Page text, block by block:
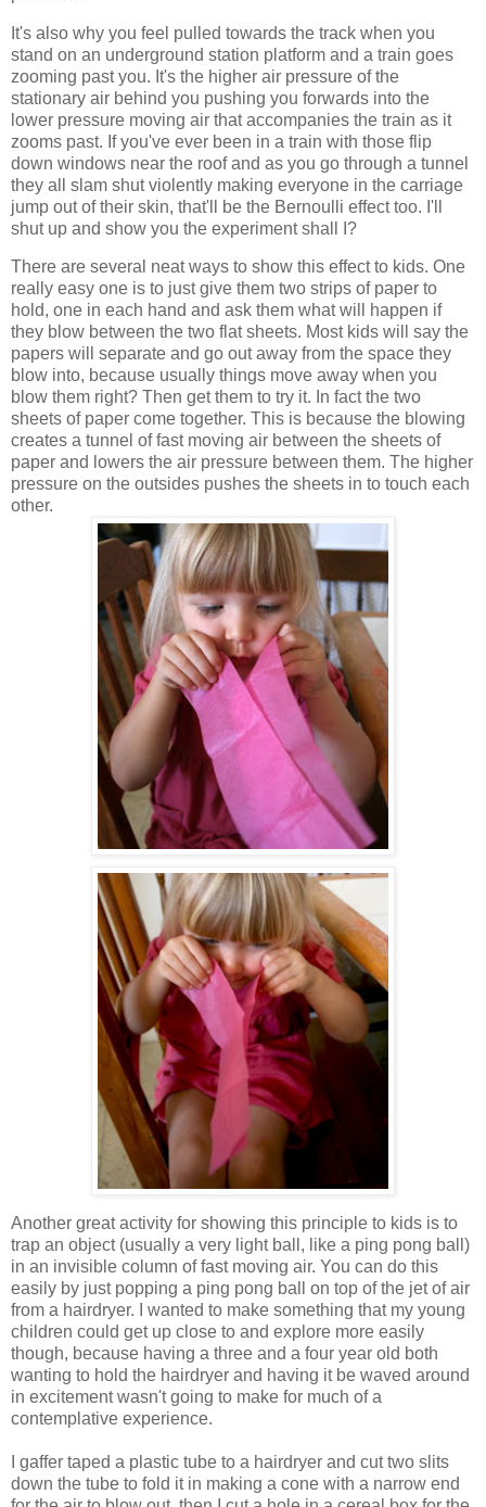
It's also why you feel pulled towards the track when you
stand on an underground station platform and a train goes
zooming past you. It's the higher air pressure of the
stationary air behind you pushing you forwards into the
lower pressure moving air that accompanies the train as it
zooms past. If you've ever been in a train with those flip
down windows near the roof and as you go through a tunnel
they all slam shut violently making everyone in the carriage
jump out of their skin, that'll be the Bernoulli effect too. I'll
shut up and show you the experiment shall I?
There are several neat ways to show this effect to kids. One
really easy one is to just give them two strips of paper to
hold, one in each hand and ask them what will happen if
they blow between the two flat sheets. Most kids will say the
papers will separate and go out away from the space they
blow into, because usually things move away when you
blow them right? Then get them to try it. In fact the two
sheets of paper come together. This is because the blowing
creates a tunnel of fast moving air between the sheets of
paper and lowers the air pressure between them. The higher
pressure on the outsides pushes the sheets in to touch each
other.
Another great activity for showing this principle to kids is to
trap an object (usually a very light ball, like a ping pong ball)
in an invisible column of fast moving air. You can do this
easily by just popping a ping pong ball on top of the jet of air
from a hairdryer. I wanted to make something that my young
children could get up close to and explore more easily
though, because having a three and a four year old both
wanting to hold the hairdryer and having it be waved around
in excitement wasn't going to make for much of a
contemplative experience.
I gaffer taped a plastic tube to a hairdryer and cut two slits
down the tube to fold it in making a cone with a narrow end